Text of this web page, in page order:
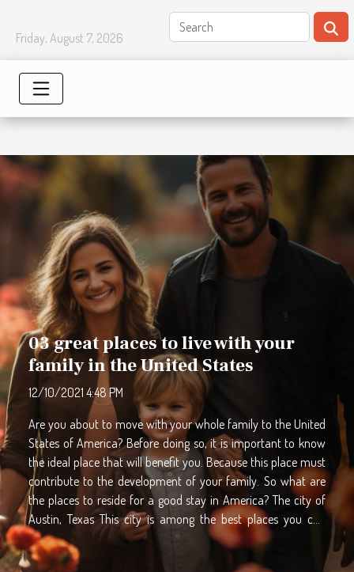
Friday, August 7, 2026
03 great places to live with your
family in the United States
12/10/2021 4:48 PM
Are you about to move with your whole family to the United
States of America? Before doing so, it is important to know
the ideal place that will benefit you. Because this place must
contribute to the development of your family. So what are
the places to reside for a good stay in America? The city of
Austin, Texas This city is among the best places you can
choose to live in the United States. It has a population of
nearly 2 million and records a low unemployment rate. The